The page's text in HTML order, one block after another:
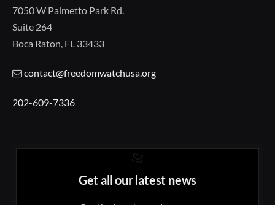
7050 W Palmetto Park Rd.
Suite 264
Boca Raton, FL 33433
contact@freedomwatchusa.org
202-609-7336
Get all our latest news